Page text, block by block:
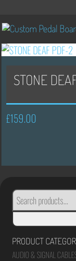
STONE
£159.00
SEARCH
FOR:
PRODUCT
AUDIO & SIGNAL